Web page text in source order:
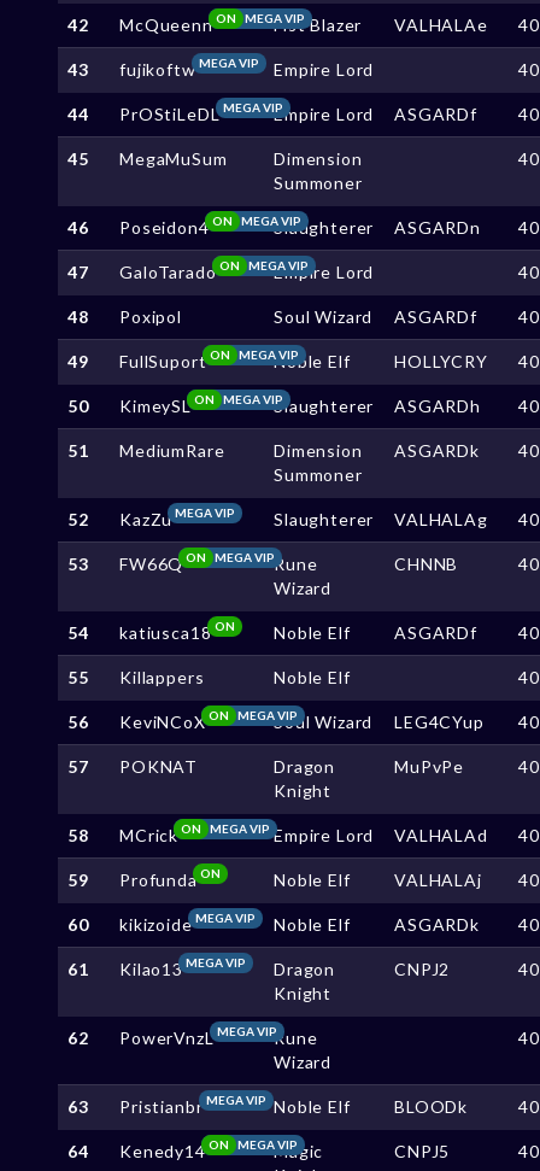
42 McQueenn MEGA VIP
ON Fist Blazer VALHALAe
43 fujikoftwMEGA VIP Empire Lord
44 PrOStiLeDL MEGA VIPEmpire Lord ASGARDf
45 MegaMuSum
Dimension
Summoner
46 Poseidon4 MEGA VIP
ON Slaughterer ASGARDn
47 GaloTarado MEGA VIP
ON Empire Lord
48 Poxipol Soul Wizard ASGARDf
49 FullSuport MEGA VIP
ON Noble Elf HOLLYCRY
50 KimeySL MEGA VIP
ON Slaughterer ASGARDh
51 MediumRare
Dimension
Summoner
ASGARDk
52 KazZuMEGA VIP Slaughterer VALHALAg
53 FW66Q MEGA VIP
ON
Rune
Wizard
CHNNB
54 katiusca18 ON Noble Elf ASGARDf
55 Killappers Noble Elf
56 KeviNCoX MEGA VIP
ON Soul Wizard LEG4CYup
57 POKNAT
Dragon
Knight
MuPvPe
58 MCrick MEGA VIP
ON Empire Lord VALHALAd
59 ProfundaON Noble Elf VALHALAj
60 kikizoideMEGA VIP Noble Elf ASGARDk
61 Kilao13MEGA VIP
Dragon
Knight
CNPJ2
62 PowerVnzLMEGA VIPRune
Wizard
63 Pristianbr MEGA VIP Noble Elf BLOODk
64 Kenedy14 MEGA VIP
ON
Magic
CNPJ5